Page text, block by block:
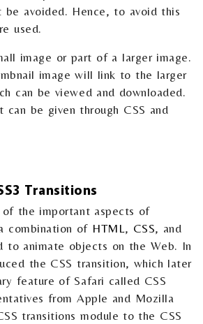
be avoided. Hence, to avoid this
used.
image or part of a larger image.
image will link to the larger
can be viewed and downloaded.
can be given through CSS and
Transitions
the important aspects of
combination of HTML, CSS, and
to animate objects on the Web. In
the CSS transition, which later
feature of Safari called CSS
from Apple and Mozilla
transitions module to the CSS